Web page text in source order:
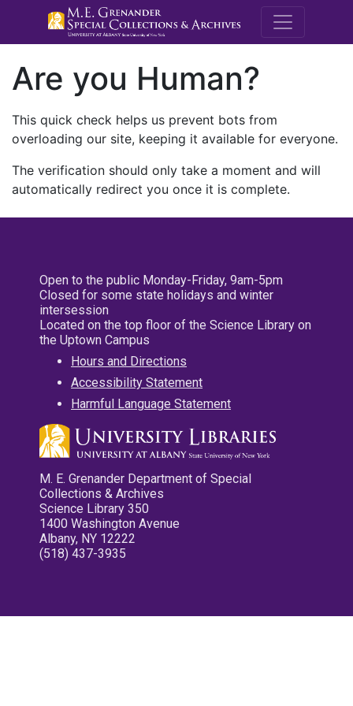
M.E.
Are you Human?
This quick check helps us prevent bots from
overloading our site, keeping it available for everyone.
The verification should only take a moment and will
automatically redirect you once it is complete.
Open to the public Monday-Friday, 9am-5pm
Closed for some state holidays and winter
intersession
Located on the top floor of the Science Library on
the Uptown Campus
Hours and Directions
Accessibility Statement
Harmful Language Statement
M. E. Grenander Department of Special
Collections & Archives
Science Library 350
1400 Washington Avenue
Albany, NY 12222
(518) 437-3935